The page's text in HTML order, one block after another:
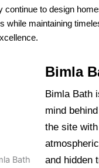
continue to design
while maintaining
Bimla
Bimla Bath
mind
the site
and hidden